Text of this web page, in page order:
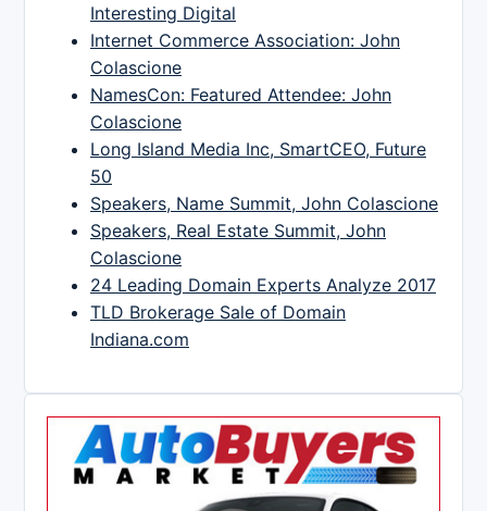
Interesting Digital
Internet Commerce Association: John
Colascione
NamesCon: Featured Attendee: John
Colascione
Long Island Media Inc, SmartCEO, Future
50
Speakers, Name Summit, John Colascione
Speakers, Real Estate Summit, John
Colascione
24 Leading Domain Experts Analyze 2017
TLD Brokerage Sale of Domain
Indiana.com